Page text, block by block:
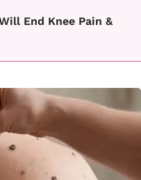
End Knee Pain &